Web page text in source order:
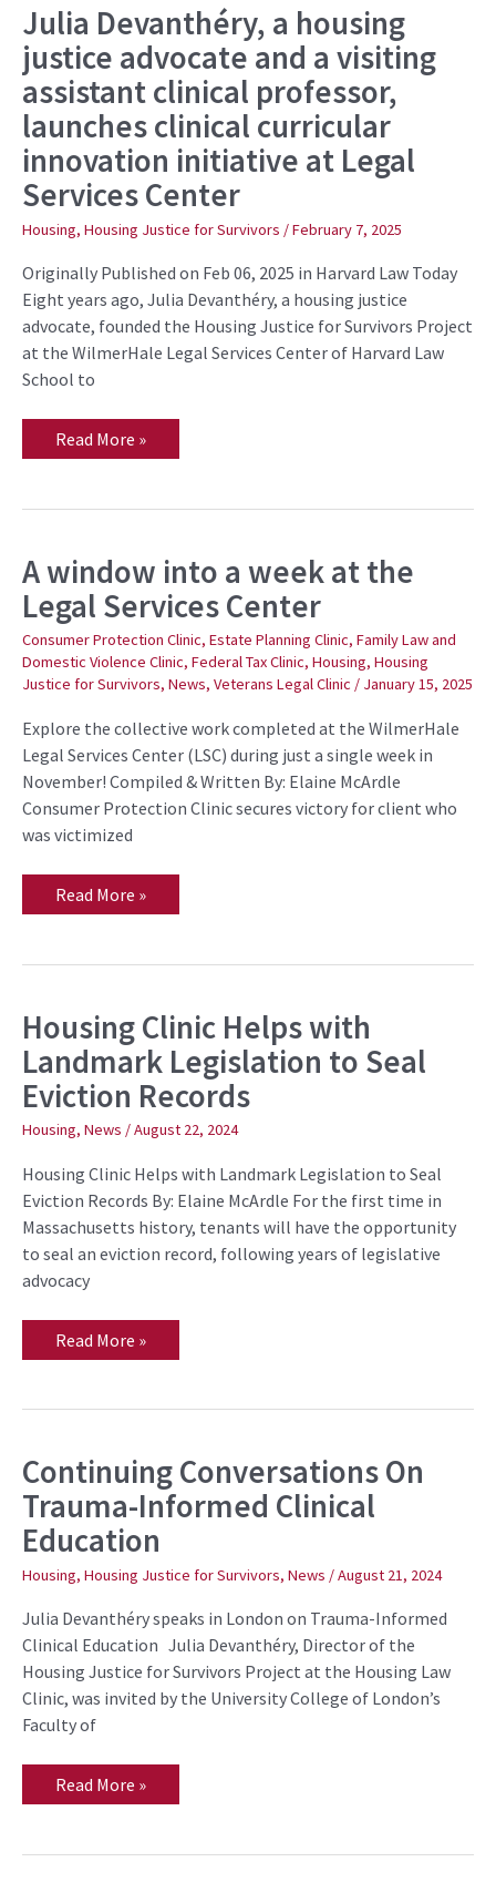
Julia Devanthéry, a housing
justice advocate and a visiting
assistant clinical professor,
launches clinical curricular
innovation initiative at Legal
Services Center
Housing, Housing Justice for Survivors /February 7, 2025
Originally Published on Feb 06, 2025 in Harvard Law Today
Eight years ago, Julia Devanthéry, a housing justice
advocate, founded the Housing Justice for Survivors Project
at the WilmerHale Legal Services Center of Harvard Law
School to
Julia
Devanthéry,
a
housing
justice
advocate
and
a
visiting
assistant
clinical
professor,
launches
clinical
innovation
initiative
at
Legal
Services
Read More »
A window into a week at the
Legal Services Center
Consumer Protection Clinic, Estate Planning Clinic, Family Law and
Domestic Violence Clinic, Federal Tax Clinic, Housing, Housing
Justice for Survivors, News, Veterans Legal Clinic / January 15, 2025
Explore the collective work completed at the WilmerHale
Legal Services Center (LSC) during just a single week in
November! Compiled & Written By: Elaine McArdle
Consumer Protection Clinic secures victory for client who
was victimized
A
window
into
a
week
at
the
Legal
Center
Read More »
Housing Clinic Helps with
Landmark Legislation to Seal
Eviction Records
Housing, News /August 22, 2024
Housing Clinic Helps with Landmark Legislation to Seal
Eviction Records By: Elaine McArdle For the first time in
Massachusetts history, tenants will have the opportunity
to seal an eviction record, following years of legislative
advocacy
Housing
Clinic
Helps
with
Landmark
Legislation
to
Seal
Records
Read More »
Continuing Conversations On
Trauma-Informed Clinical
Education
Housing, Housing Justice for Survivors, News /August 21, 2024
Julia Devanthéry speaks in London on Trauma-Informed
Clinical Education Julia Devanthéry, Director of the
Housing Justice for Survivors Project at the Housing Law
Clinic, was invited by the University College of London’s
Faculty of
Continuing
Conversations
On
Trauma-
Informed
Clinical
Education
Read More »